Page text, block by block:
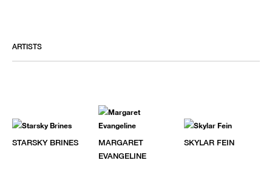
ARTISTS
STARSKY BRINES
MARGARET
EVANGELINE
SKYLAR FEIN